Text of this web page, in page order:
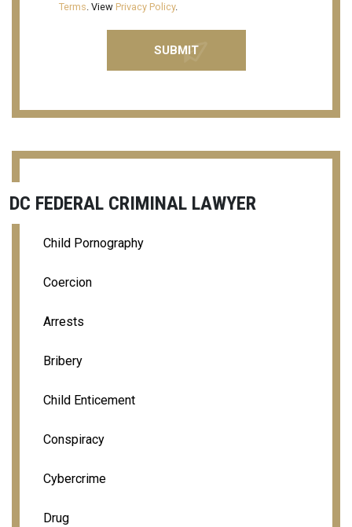
Terms. View Privacy Policy.
DC FEDERAL CRIMINAL LAWYER
Child Pornography
Coercion
Arrests
Bribery
Child Enticement
Conspiracy
Cybercrime
Drug